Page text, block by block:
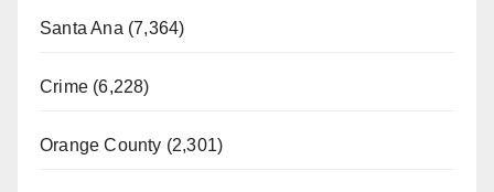
Santa Ana (7,364)
Crime (6,228)
Orange County (2,301)